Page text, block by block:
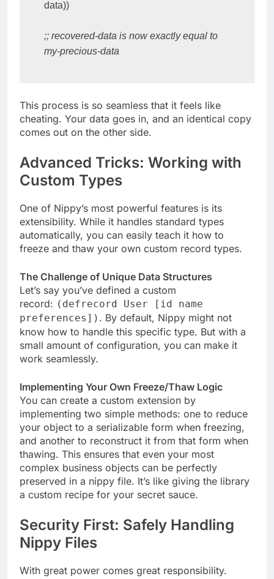
data))
;; recovered-data is now exactly equal to
my-precious-data
This process is so seamless that it feels like
cheating. Your data goes in, and an identical copy
comes out on the other side.
Advanced Tricks: Working with
Custom Types
One of Nippy’s most powerful features is its
extensibility. While it handles standard types
automatically, you can easily teach it how to
freeze and thaw your own custom record types.
The Challenge of Unique Data Structures
Let’s say you’ve defined a custom
record: (defrecord User [id name
preferences]) . By default, Nippy might not
know how to handle this specific type. But with a
small amount of configuration, you can make it
work seamlessly.
Implementing Your Own Freeze/Thaw Logic
You can create a custom extension by
implementing two simple methods: one to reduce
your object to a serializable form when freezing,
and another to reconstruct it from that form when
thawing. This ensures that even your most
complex business objects can be perfectly
preserved in a nippy file. It’s like giving the library
a custom recipe for your secret sauce.
Security First: Safely Handling
Nippy Files
With great power comes great responsibility.